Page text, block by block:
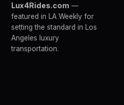
Lux4Rides.com —
featured in LA Weekly for
setting the standard in Los
Angeles luxury
transportation.